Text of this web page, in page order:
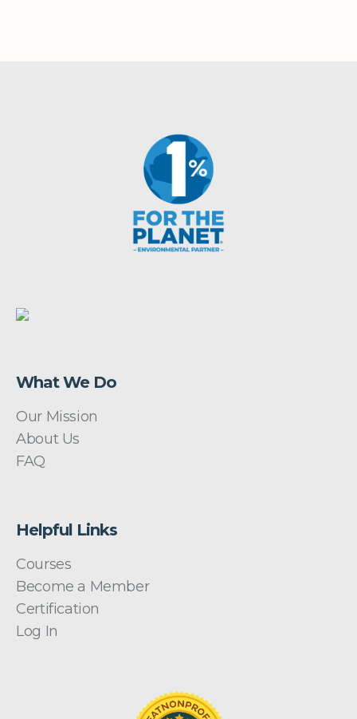
What We Do
Our Mission
About Us
FAQ
Helpful Links
Courses
Become a Member
Certification
Log In